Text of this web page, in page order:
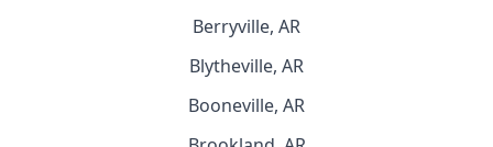
Berryville, AR
Blytheville, AR
Booneville, AR